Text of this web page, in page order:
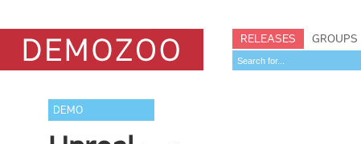
RELEASES GROUPS
DEMO